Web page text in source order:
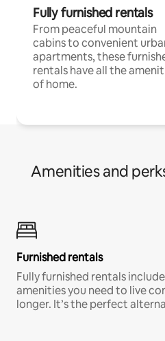
Fully furnished rentals
From peaceful mountain
cabins to convenient
apartments, these
rentals have all the
of home.
Amenities and
Furnished rentals
Fully furnished rentals
amenities you need to live
longer. It’s the perfect